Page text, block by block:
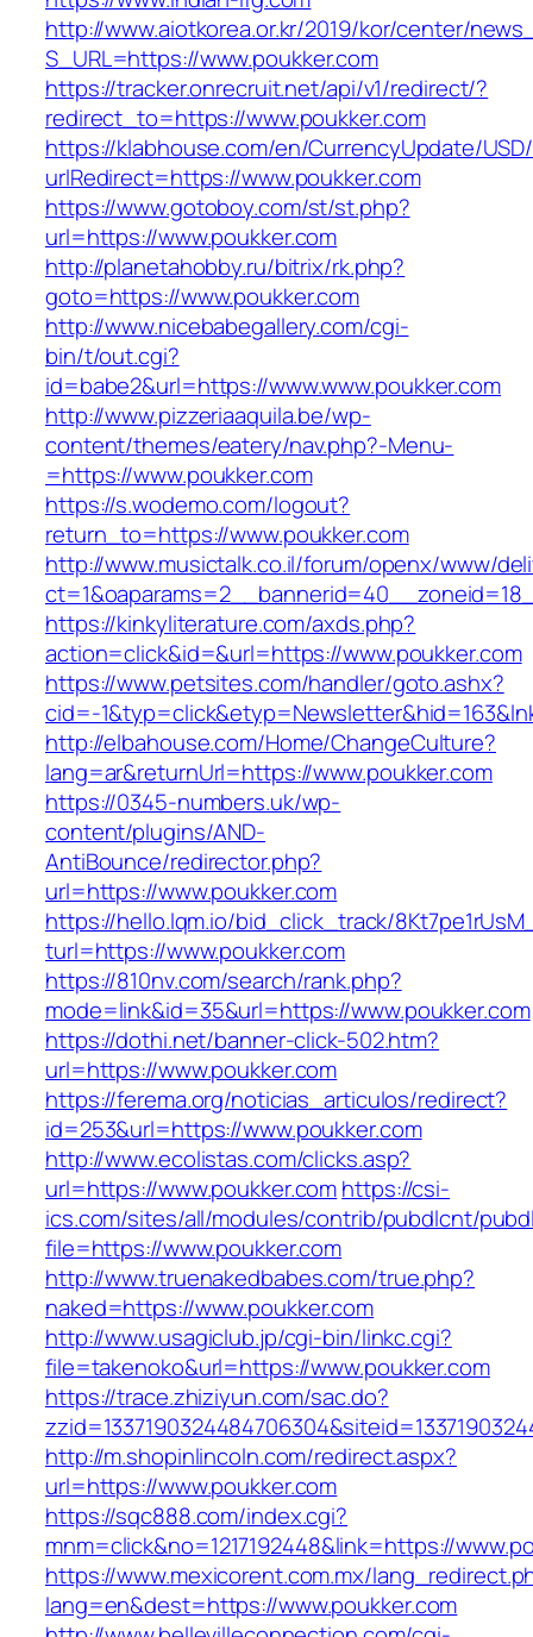
http://www.aiotkorea.or.kr/2019/kor/center/
S_URL=https://www.poukker.com
https://tracker.onrecruit.net/api/v1/redirect/?
redirect_to=https://www.poukker.com
https://klabhouse.com/en/CurrencyUpdate/
urlRedirect=https://www.poukker.com
https://www.gotoboy.com/st/st.php?
url=https://www.poukker.com
http://planetahobby.ru/bitrix/rk.php?
goto=https://www.poukker.com
http://www.nicebabegallery.com/cgi-
bin/t/out.cgi?
id=babe2&url=https://www.www.poukker.com
http://www.pizzeriaaquila.be/wp-
content/themes/eatery/nav.php?-Menu-
=https://www.poukker.com
https://s.wodemo.com/logout?
return_to=https://www.poukker.com
http://www.musictalk.co.il/forum/openx/www/
https://kinkyliterature.com/axds.php?
action=click&id=&url=https://www.poukker.com
https://www.petsites.com/handler/goto.ashx?
cid=-
http://elbahouse.com/Home/ChangeCulture?
lang=ar&returnUrl=https://www.poukker.com
https://0345-numbers.uk/wp-
content/plugins/AND-
AntiBounce/redirector.php?
url=https://www.poukker.com
https://hello.lqm.io/bid_click_track/
turl=https://www.poukker.com
https://810nv.com/search/rank.php?
mode=link&id=35&url=https://www.poukker.com
https://dothi.net/banner-click-502.htm?
url=https://www.poukker.com
https://ferema.org/noticias_articulos/redirect?
id=253&url=https://www.poukker.com
http://www.ecolistas.com/clicks.asp?
url=https://www.poukker.comhttps://csi-
ics.com/sites/all/modules/contrib/pubdlcnt/
file=https://www.poukker.com
http://www.truenakedbabes.com/true.php?
naked=https://www.poukker.com
http://www.usagiclub.jp/cgi-bin/linkc.cgi?
file=takenoko&url=https://www.poukker.com
https://trace.zhiziyun.com/sac.do?
http://m.shopinlincoln.com/redirect.aspx?
url=https://www.poukker.com
https://sqc888.com/index.cgi?
mnm=click&no=1217192448&link=https://
https://www.mexicorent.com.mx/
lang=en&dest=https://www.poukker.com